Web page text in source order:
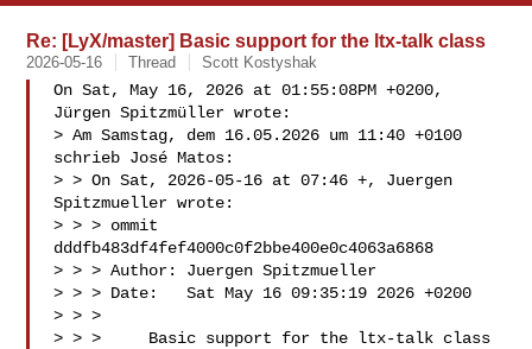
Re: [LyX/master] Basic support for the ltx-talk class
2026-05-16 Thread Scott Kostyshak
On Sat, May 16, 2026 at 01:55:08PM +0200,
Jürgen Spitzmüller wrote:
> Am Samstag, dem 16.05.2026 um 11:40 +0100
schrieb José Matos:
> > On Sat, 2026-05-16 at 07:46 +, Juergen
Spitzmueller wrote:
> > > ommit
dddfb483df4fef4000c0f2bbe400e0c4063a6868
> > > Author: Juergen Spitzmueller
> > > Date:   Sat May 16 09:35:19 2026 +0200
> > >
> > >     Basic support for the ltx-talk class